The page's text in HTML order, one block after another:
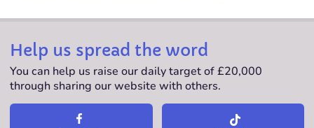
Help us spread the word
You can help us raise our daily target of £20,000
through sharing our website with others.